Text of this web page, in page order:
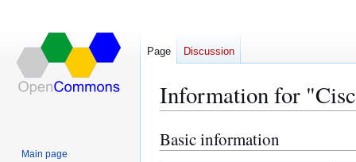
Information for
Jump
to
Jump
to
Basic information
Page Discussion
Main page